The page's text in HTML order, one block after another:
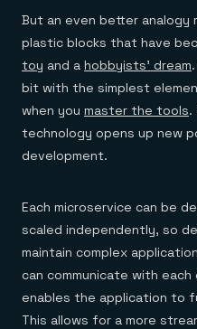
Financial services
E-commerce & retail
Gaming
Healthcare
Telco
Demo center
Anything & everything, in
No guessing, just deploy
But an even better analogy
plastic blocks that have
toy and a hobbyists’ dream
bit with the simplest
when you master the tools.
technology opens up new
development.
Each microservice can be
scaled independently, so
maintain complex
can communicate with
enables the application to
This allows for a more